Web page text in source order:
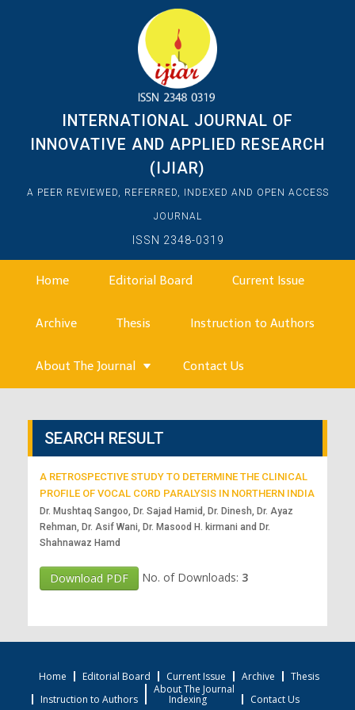
INTERNATIONAL JOURNAL OF
INNOVATIVE AND APPLIED RESEARCH
(IJIAR)
A PEER REVIEWED, REFERRED, INDEXED AND OPEN ACCESS
JOURNAL
ISSN 2348-0319
Home Editorial Board Current Issue
Archive Thesis Instruction to Authors
About The Journal Contact Us
SEARCH RESULT
A RETROSPECTIVE STUDY TO DETERMINE THE CLINICAL
PROFILE OF VOCAL CORD PARALYSIS IN NORTHERN INDIA
Dr. Mushtaq Sangoo, Dr. Sajad Hamid, Dr. Dinesh, Dr. Ayaz
Rehman, Dr. Asif Wani, Dr. Masood H. kirmani and Dr.
Shahnawaz Hamd
Download PDF No. of Downloads: 3
Home Editorial Board Current Issue Archive
Thesis
Instruction to Authors
About The Journal
Indexing Contact Us